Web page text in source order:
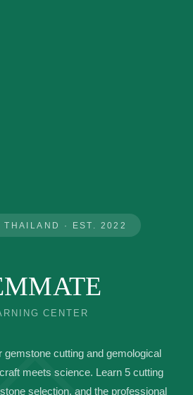
THAILAND · EST. 2022
CENTER
gemstone cutting and gemological
meets science. Learn 5 cutting
selection, and the professional